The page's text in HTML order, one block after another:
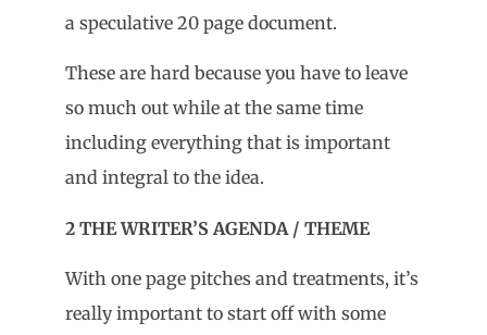
a speculative 20 page document.
These are hard because you have to leave
so much out while at the same time
including everything that is important
and integral to the idea.
2 THE WRITER’S AGENDA / THEME
With one page pitches and treatments, it’s
really important to start off with some